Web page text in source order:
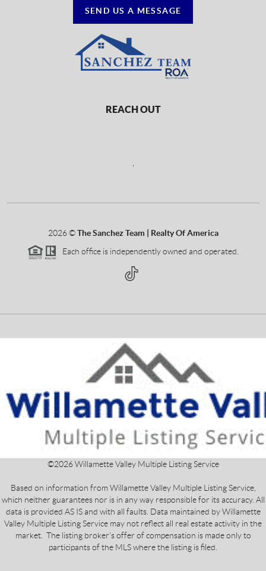
SEND US A MESSAGE
REACH OUT
2026©The Sanchez Team | Realty Of America
Each office is independently owned and operated.
©2026Willamette Valley Multiple Listing Service
Based on information from Willamette Valley Multiple Listing Service,
which neither guarantees nor is in any way responsible for its accuracy. All
data is provided AS IS and with all faults. Data maintained by Willamette
Valley Multiple Listing Service may not reflect all real estate activity in the
market. The listing broker's offer of compensation is made only to
participants of the MLS where the listing is filed.